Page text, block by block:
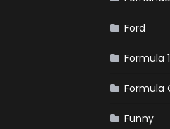
Ford
Formula 1
Formula
Funny